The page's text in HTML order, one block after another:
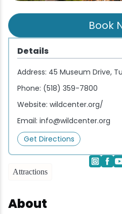
Attractions
About
Book
Details
Address: 45 Museum Drive,
Phone: (518) 359-7800
Website: wildcenter.org/
Email: info@wildcenter.org
Get Directions
Fine Dining
Pubs & Taverns
Packages
Pet-friendly
Vacation Rentals
Fishing
Golf
Guide Service
Ice Skating
Mountain Biking
Songs at Mirror Lake
Travel Updates